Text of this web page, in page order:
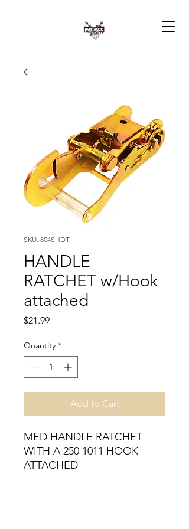
SKU: 804SHDT
HANDLE
RATCHET w/Hook
attached
$21.99Price
Quantity *
Add to Cart
MED HANDLE RATCHET
WITH A 250 1011 HOOK
ATTACHED